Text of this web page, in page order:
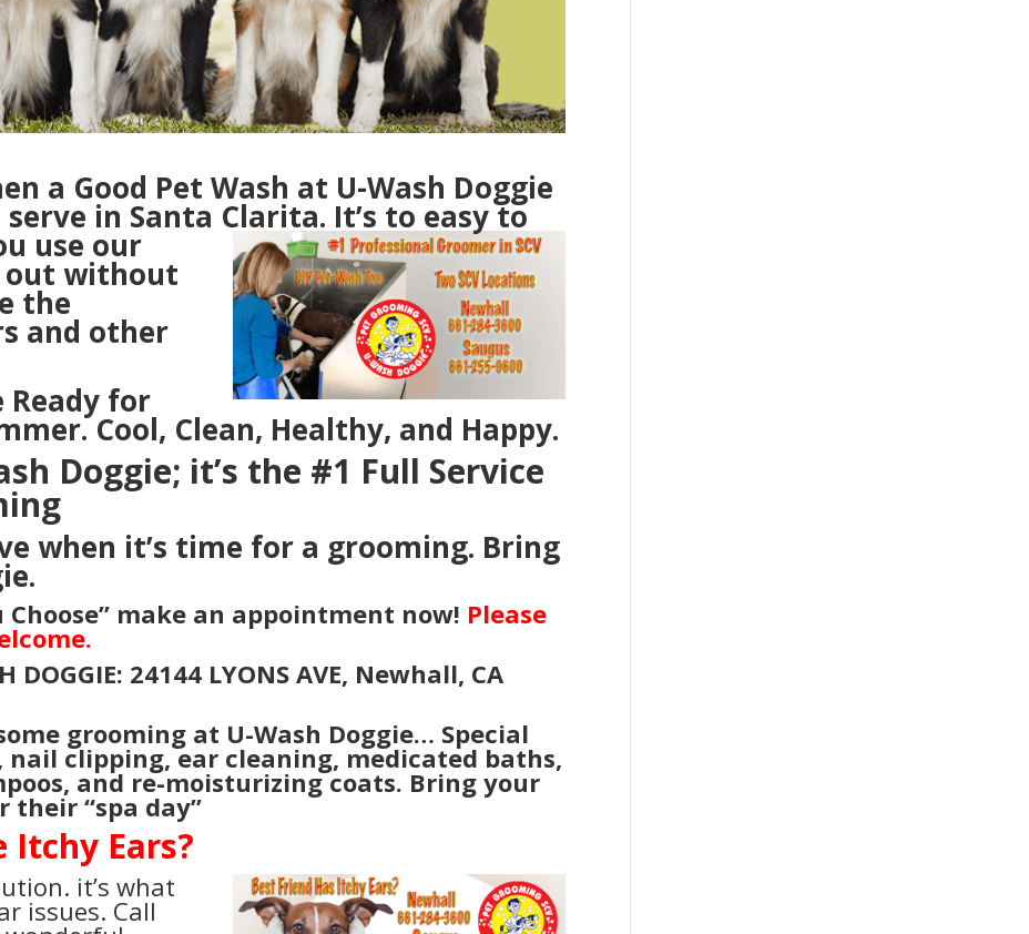
a Good Pet Wash at U-Wash Doggie
in Santa Clarita. It’s to easy to
use our
out without
the
and other
Ready for
Cool, Clean, Healthy, and Happy.
Doggie; it’s the #1 Full Service
when it’s time for a grooming. Bring
Choose” make an appointment now! Please
24144 LYONS AVE, Newhall, CA
grooming at U-Wash Doggie… Special
clipping, ear cleaning, medicated baths,
and re-moisturizing coats. Bring your
their “spa day”
Itchy Ears?
it’s what
issues. Call